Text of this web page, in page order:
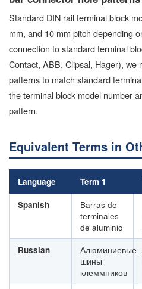
Standard DIN rail terminal block
mm, and 10 mm pitch depending
connection to standard terminal
Contact, ABB, Clipsal, Hager), we
patterns to match standard
the terminal block model number
pattern.
Equivalent Terms in
Language Term 1
Spanish
Barras de
terminales
de aluminio
Russian
Алюминиевые
шины
клеммников